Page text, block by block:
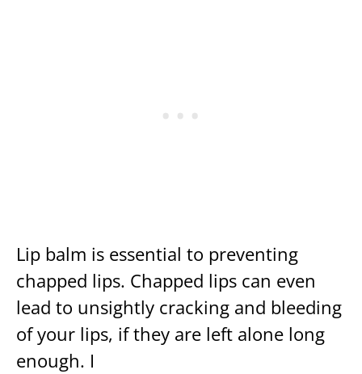
Lip balm is essential to preventing
chapped lips. Chapped lips can even
lead to unsightly cracking and bleeding
of your lips, if they are left alone long
enough. I